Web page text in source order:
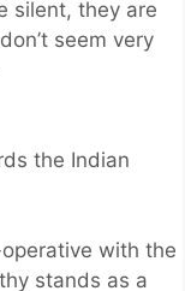
silent, they are
seem very
the Indian
with the
stands as a